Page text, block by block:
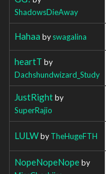
ShadowsDieAway
Hahaa byswagalina
heartT by
Dachshundwizard_Study
JustRightby
SuperRajio
LULWbyTheHugeFTH
NopeNopeNopeby